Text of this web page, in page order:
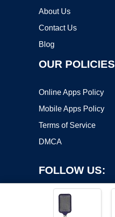
About Us
Contact Us
Blog
OUR POLICIES
Online Apps Policy
Mobile Apps Policy
Terms of Service
DMCA
FOLLOW US: